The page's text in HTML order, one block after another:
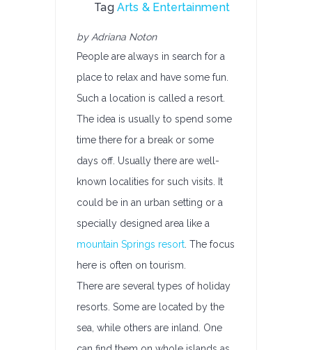
TagArts & Entertainment
by Adriana Noton
People are always in search for a
place to relax and have some fun.
Such a location is called a resort.
The idea is usually to spend some
time there for a break or some
days off. Usually there are well-
known localities for such visits. It
could be in an urban setting or a
specially designed area like a
mountain Springs resort . The focus
here is often on tourism.
There are several types of holiday
resorts. Some are located by the
sea, while others are inland. One